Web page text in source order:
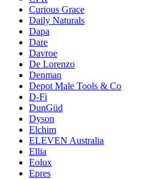
Curious Grace
Daily Naturals
Dapa
Dare
Davroe
De Lorenzo
Denman
Depot Male Tools & Co
D-Fi
DunGüd
Dyson
Elchim
ELEVEN Australia
Ellia
Eolux
Epres